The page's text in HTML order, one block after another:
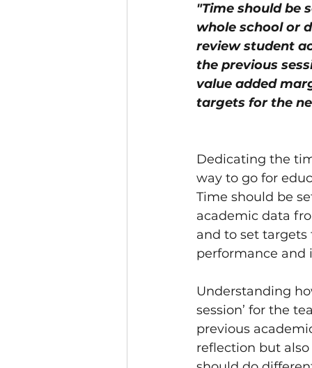
"Time should be
whole school or
review student
the previous
value added
targets for the
Dedicating the
way to go for
Time should be
academic data
and to set
performance
Understanding
session’ for the
previous
reflection but